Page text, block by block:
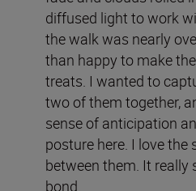
diffused light to work
the walk was nearly
than happy to make
treats. I wanted to
two of them together,
sense of anticipation
posture here. I love the
between them. It really
bond.